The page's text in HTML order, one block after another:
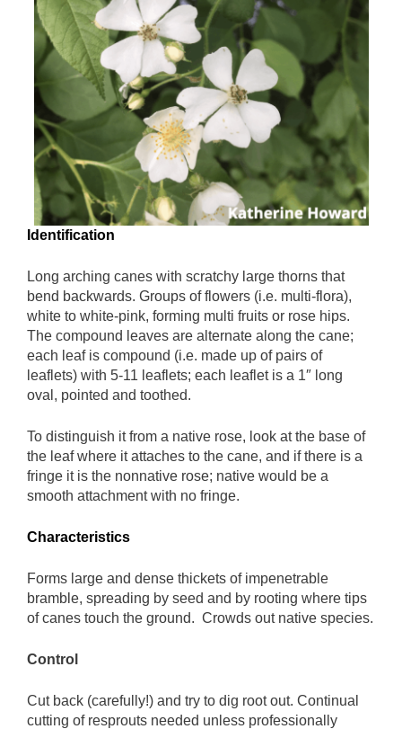
Identification
Long arching canes with scratchy large thorns that
bend backwards. Groups of flowers (i.e. multi-flora),
white to white-pink, forming multi fruits or rose hips.
The compound leaves are alternate along the cane;
each leaf is compound (i.e. made up of pairs of
leaflets) with 5-11 leaflets; each leaflet is a 1″ long
oval, pointed and toothed.
To distinguish it from a native rose, look at the base of
the leaf where it attaches to the cane, and if there is a
fringe it is the nonnative rose; native would be a
smooth attachment with no fringe.
Characteristics
Forms large and dense thickets of impenetrable
bramble, spreading by seed and by rooting where tips
of canes touch the ground. Crowds out native species.
Control
Cut back (carefully!) and try to dig root out. Continual
cutting of resprouts needed unless professionally